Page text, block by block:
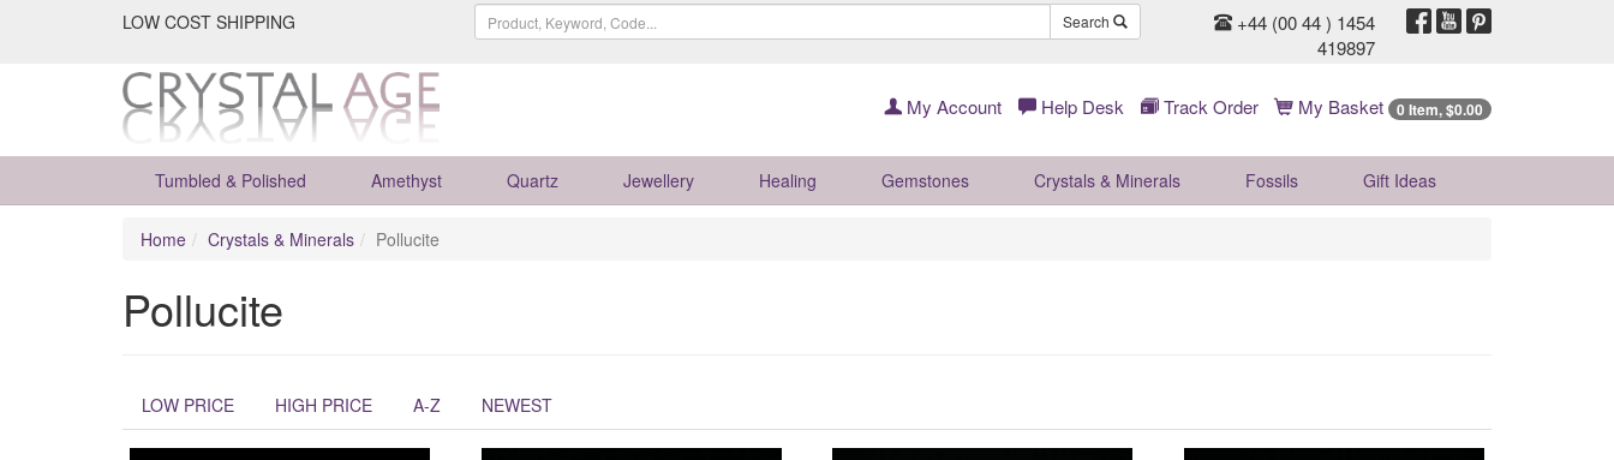
LOW COST SHIPPING Search
+44 (00 44 ) 1454
419897
My Account Help Desk Track Order My Basket 0 Item, $0.00
Tumbled & Polished Amethyst Quartz Jewellery Healing Gemstones Crystals & Minerals Fossils Gift Ideas
Home Crystals & Minerals Pollucite
Pollucite
LOW PRICE HIGH PRICE A-Z NEWEST